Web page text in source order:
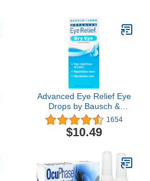
Advanced Eye Relief Eye
Drops by Bausch &
Lomb, for Dry Eyes &
Redness Relief, 30 mL
1654
$10.49